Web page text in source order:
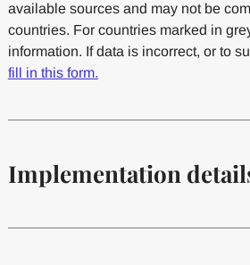
available sources and may not be
countries. For countries marked in
information. If data is incorrect, or to
fill in this form.
Implementation